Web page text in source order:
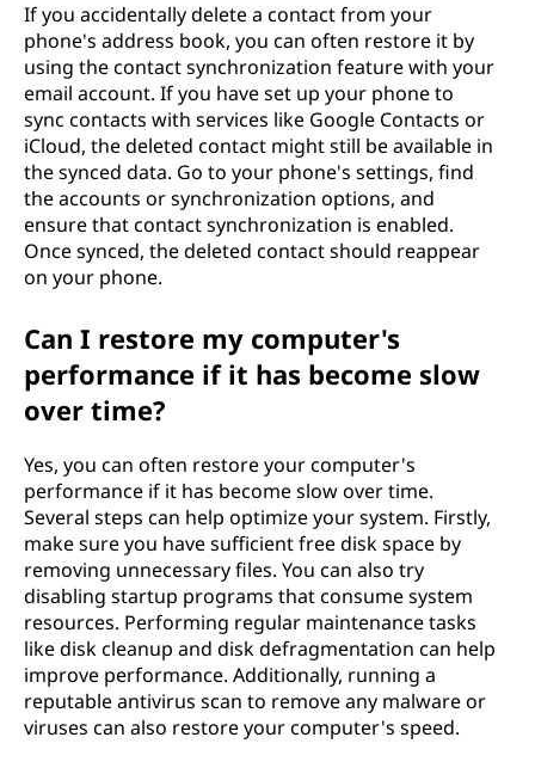
If you accidentally delete a contact from your
phone's address book, you can often restore it by
using the contact synchronization feature with your
email account. If you have set up your phone to
sync contacts with services like Google Contacts or
iCloud, the deleted contact might still be available in
the synced data. Go to your phone's settings, find
the accounts or synchronization options, and
ensure that contact synchronization is enabled.
Once synced, the deleted contact should reappear
on your phone.
Can I restore my computer's
performance if it has become slow
over time?
Yes, you can often restore your computer's
performance if it has become slow over time.
Several steps can help optimize your system. Firstly,
make sure you have sufficient free disk space by
removing unnecessary files. You can also try
disabling startup programs that consume system
resources. Performing regular maintenance tasks
like disk cleanup and disk defragmentation can help
improve performance. Additionally, running a
reputable antivirus scan to remove any malware or
viruses can also restore your computer's speed.